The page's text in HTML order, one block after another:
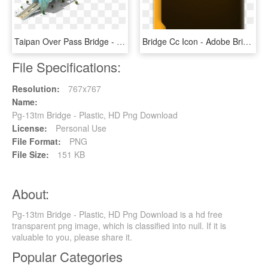
Taipan Over Pass Bridge - Megapolis All Bridge, HD Png Download Bridge Cc Icon - Adobe Bridge Output Png, Transparent Png
File Specifications:
Resolution:
767x767
Name:
Pg-13tm Bridge - Plastic, HD Png Download
License:
Personal Use
File Format:
PNG
File Size:
151 KB
About:
Pg-13tm Bridge - Plastic, HD Png Download is a hd free
transparent png image, which is classified into null. If it is
valuable to you, please share it.
Popular Categories